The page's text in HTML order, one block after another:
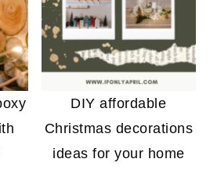
DIY affordable
Christmas decorations
ideas for your home